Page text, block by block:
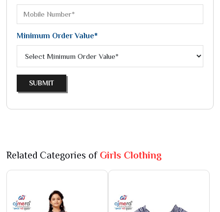
Minimum Order Value*
SUBMIT
Related Categories of Girls Clothing